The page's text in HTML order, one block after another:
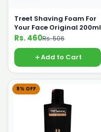
Treet Shaving Foam For
Your Face Original 200ml
Rs. 460Rs. 506
Add to Cart
9% OFF